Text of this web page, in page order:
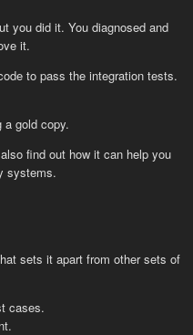
you did it. You diagnosed and
it.
to pass the integration tests.
a gold copy.
find out how it can help you
systems.
sets it apart from other sets of
cases.